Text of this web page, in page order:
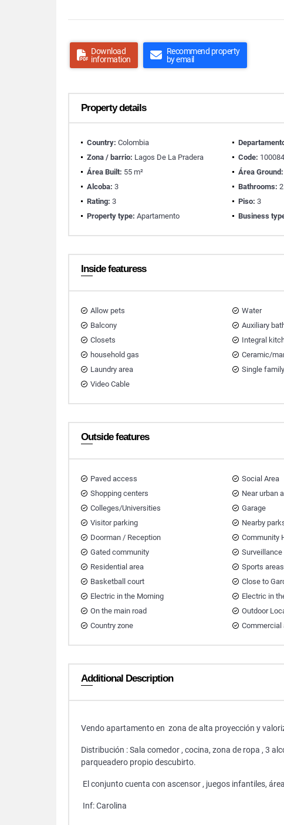
Download
information
Recommend property
by email
Property details
Country: Colombia
Zona / barrio: Lagos De La Pradera Code:
Área Built: 55 m² Área Ground:
Alcoba: 3 Bathrooms: 2
Rating: 3 Piso: 3
Property type: Apartamento Business
Inside featuress
Allow pets Water
Balcony
Auxiliary
Closets
Integral
household gas
Ceramic/
Laundry area
Single family
Video Cable
Outside features
Paved access Social Area
Shopping centers
Near urban
Colleges/Universities
Garage
Visitor parking
Nearby
Doorman / Reception
Community
Gated community
Surveillance
Residential area
Sports areas
Basketball court
Close to
Electric in the Morning
Electric in
On the main road
Outdoor
Country zone
Commercial
Additional Description
Vendo apartamento en zona de alta proyección y
Distribución : Sala comedor , cocina, zona de ropa , 3
parqueadero propio descubirto.
El conjunto cuenta con ascensor , juegos infantiles,
Inf: Carolina